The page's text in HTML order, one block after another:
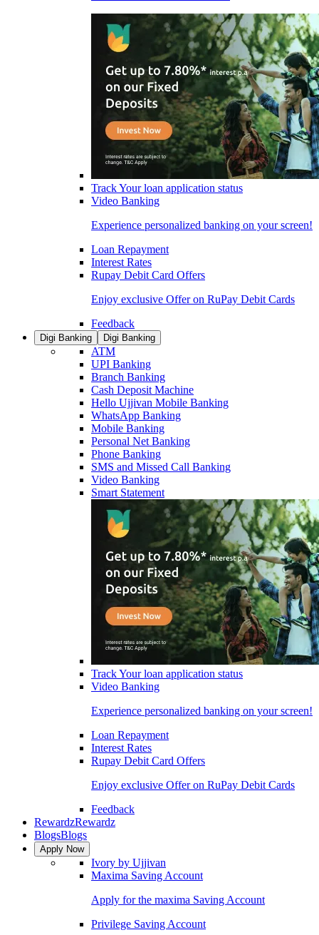
Track Your loan application status
Video Banking
Experience personalized banking on your screen!
Loan Repayment
Interest Rates
Rupay Debit Card Offers
Enjoy exclusive Offer on RuPay Debit Cards
Feedback
Digi Banking Digi Banking
ATM
UPI Banking
Branch Banking
Cash Deposit Machine
Hello Ujjivan Mobile Banking
WhatsApp Banking
Mobile Banking
Personal Net Banking
Phone Banking
SMS and Missed Call Banking
Video Banking
Smart Statement
Track Your loan application status
Video Banking
Experience personalized banking on your screen!
Loan Repayment
Interest Rates
Rupay Debit Card Offers
Enjoy exclusive Offer on RuPay Debit Cards
Feedback
RewardzRewardz
BlogsBlogs
Apply Now
Ivory by Ujjivan
Maxima Saving Account
Apply for the maxima Saving Account
Privilege Saving Account